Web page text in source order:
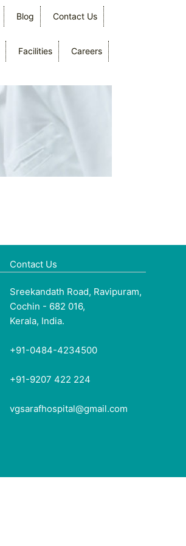
Blog Contact Us
Facilities Careers
Contact Us
Sreekandath Road, Ravipuram,
Cochin - 682 016,
Kerala, India.
+91-0484-4234500
+91-9207 422 224
vgsarafhospital@gmail.com